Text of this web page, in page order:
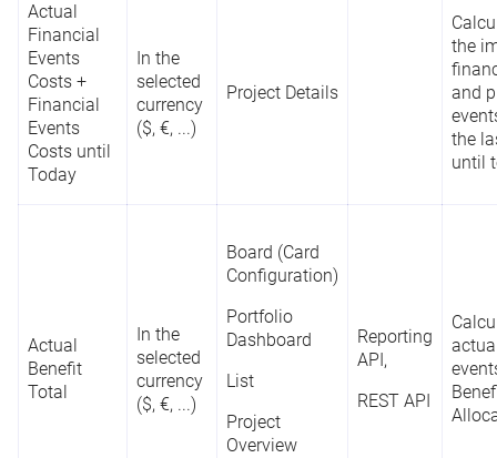
Program
Name
Board (Card
Reporting
a
Board (Card
Configuration)
Dashboard
(Bar Chart,
Actual
Financial
Events
Costs +
Financial
Events
Costs until
Today
In the
selected
currency
($, €, ...)
Project Details
the
and
the
until
Actual
Benefit
Total
In the
selected
currency
($, €, ...)
Board (Card
Configuration)
Portfolio
Dashboard
List
Project
Overview
Reporting
API,
REST API